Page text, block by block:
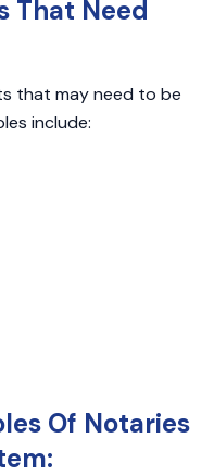
That Need
that may need to be
include:
Of Notaries